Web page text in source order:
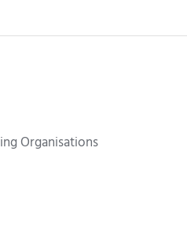
Organisations